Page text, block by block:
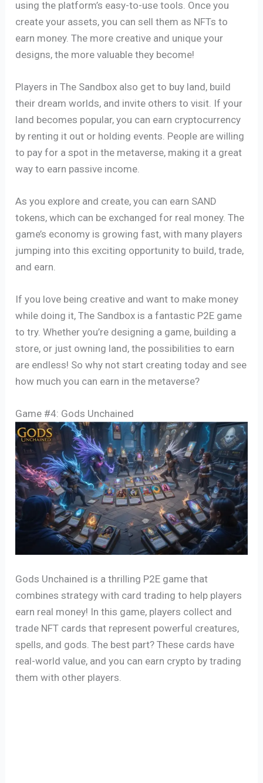
using the platform’s easy-to-use tools. Once you
create your assets, you can sell them as NFTs to
earn money. The more creative and unique your
designs, the more valuable they become!
Players in The Sandbox also get to buy land, build
their dream worlds, and invite others to visit. If your
land becomes popular, you can earn cryptocurrency
by renting it out or holding events. People are willing
to pay for a spot in the metaverse, making it a great
way to earn passive income.
As you explore and create, you can earn SAND
tokens, which can be exchanged for real money. The
game’s economy is growing fast, with many players
jumping into this exciting opportunity to build, trade,
and earn.
If you love being creative and want to make money
while doing it, The Sandbox is a fantastic P2E game
to try. Whether you’re designing a game, building a
store, or just owning land, the possibilities to earn
are endless! So why not start creating today and see
how much you can earn in the metaverse?
Game #4: Gods Unchained
Gods Unchained is a thrilling P2E game that
combines strategy with card trading to help players
earn real money! In this game, players collect and
trade NFT cards that represent powerful creatures,
spells, and gods. The best part? These cards have
real-world value, and you can earn crypto by trading
them with other players.